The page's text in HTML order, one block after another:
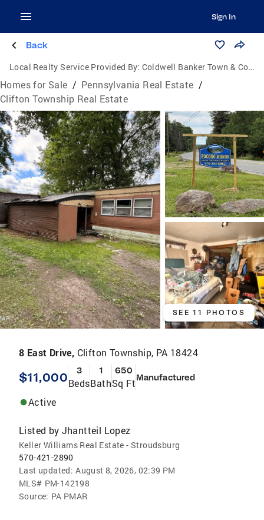
Sign In
Back
Local Realty Service Provided By: Coldwell Banker Town & Country Properties
Homes for Sale / Pennsylvania Real Estate /
Clifton Township Real Estate
SEE 11 PHOTOS
8 East Drive, Clifton Township, PA 18424
$11,000 3
Beds
1
Bath
650
Sq FtManufactured
Active
Listed by Jhantteil Lopez
Keller Williams Real Estate - Stroudsburg
570-421-2890
Last updated: August 8, 2026, 02:39 PM
MLS# PM-142198
Source: PA PMAR